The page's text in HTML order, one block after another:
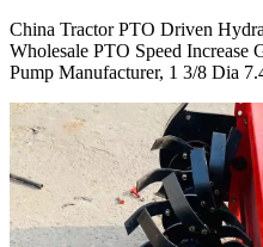
China Tractor PTO Driven
Wholesale PTO Speed Increase
Pump Manufacturer, 1 3/8 Dia